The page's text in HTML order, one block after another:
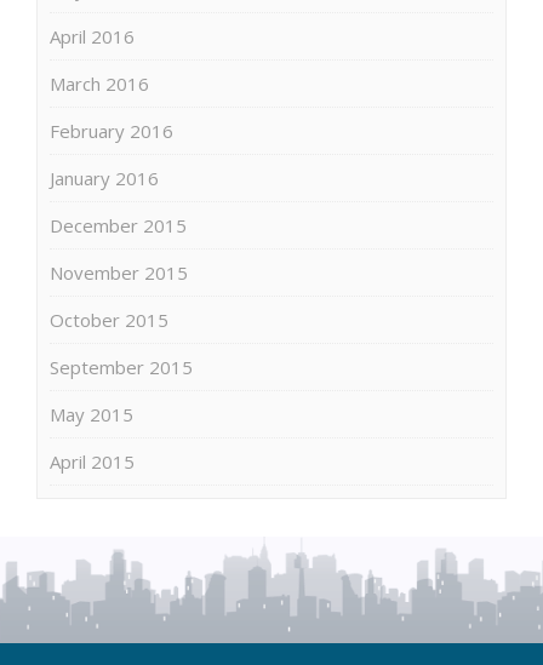
April 2016
March 2016
February 2016
January 2016
December 2015
November 2015
October 2015
September 2015
May 2015
April 2015